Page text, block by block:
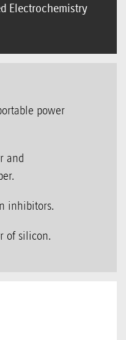
Electrochemistry
power
and
inhibitors.
of silicon.